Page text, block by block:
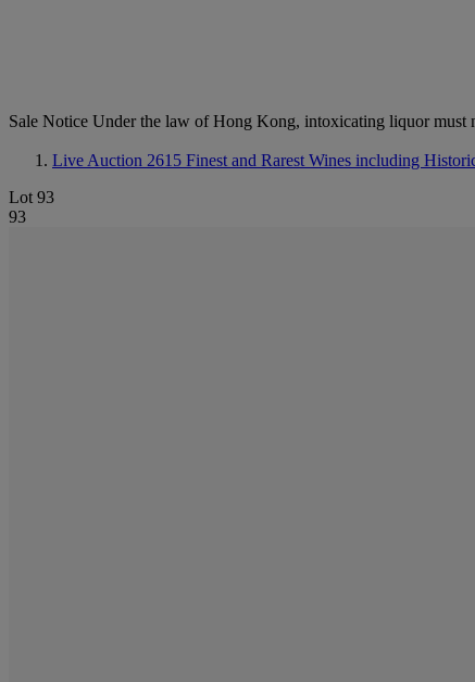
Sale Notice Under the law of Hong Kong, intoxicating liquor
Live Auction 2615 Finest and Rarest Wines including
Lot 93
93